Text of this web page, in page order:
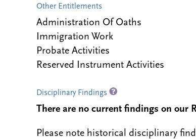
Other Entitlements
Administration Of Oaths
Immigration Work
Probate Activities
Reserved Instrument Activities
Disciplinary Findings
There are no current findings on our
Please note historical disciplinary